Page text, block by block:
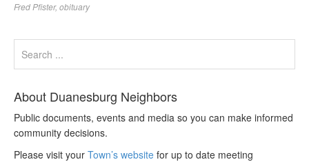
Fred Pfister, obituary
About Duanesburg Neighbors
Public documents, events and media so you can make informed
community decisions.
Please visit your Town’s website for up to date meeting